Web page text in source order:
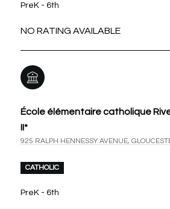
PreK - 6th
NO RATING AVAILABLE
École élémentaire catholique
II*
925 RALPH HENNESSY AVENUE,
CATHOLIC
PreK - 6th